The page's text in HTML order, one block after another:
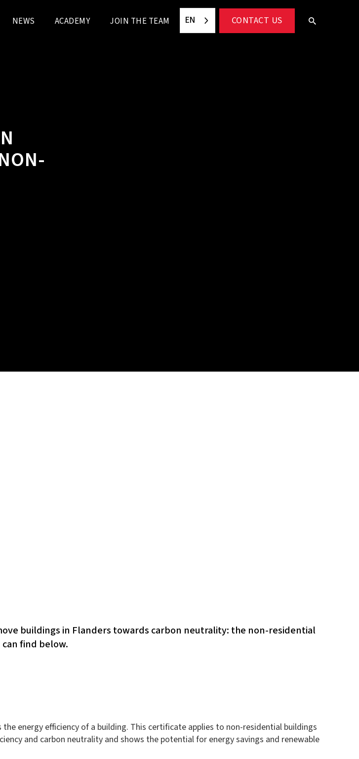
NEWS ACADEMY JOIN THE TEAM EN CONTACT US
buildings in Flanders towards carbon neutrality: the non-residential
find below.
energy efficiency of a building. This certificate applies to non-residential buildings
and carbon neutrality and shows the potential for energy savings and renewable